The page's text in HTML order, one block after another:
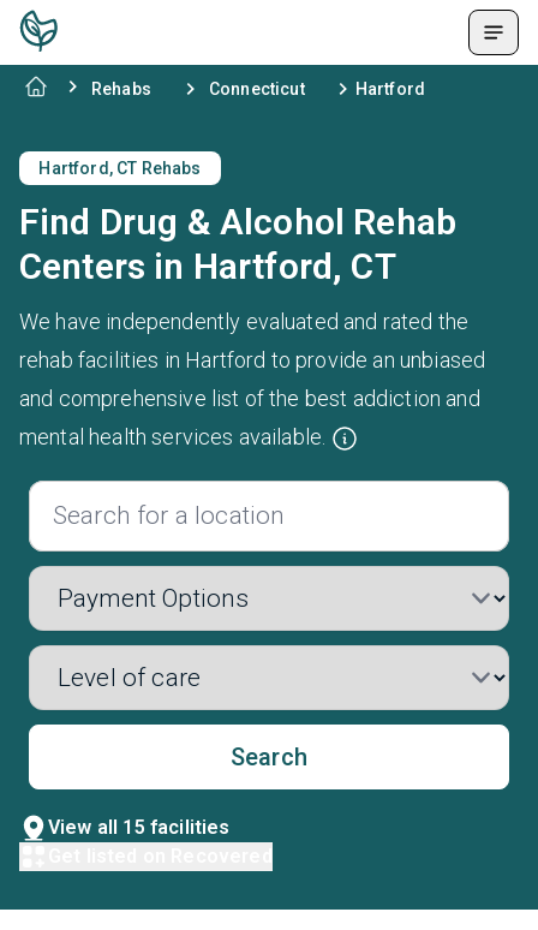
Rehabs Connecticut Hartford
Hartford, CT Rehabs
Find Drug & Alcohol Rehab
Centers in Hartford, CT
We have independently evaluated and rated the
rehab facilities in Hartford to provide an unbiased
and comprehensive list of the best addiction and
mental health services available.
Search
View all 15 facilities